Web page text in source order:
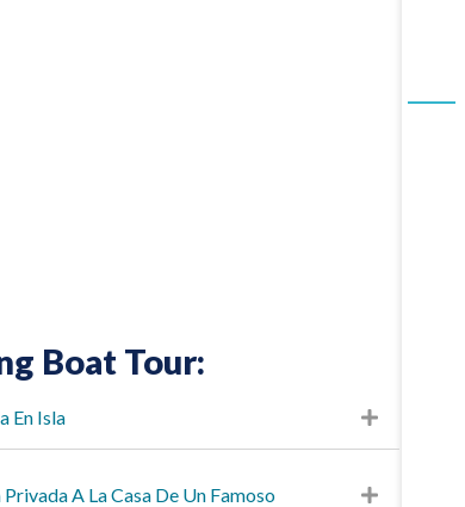
Boat Tour:
En Isla
A La Casa De Un Famoso